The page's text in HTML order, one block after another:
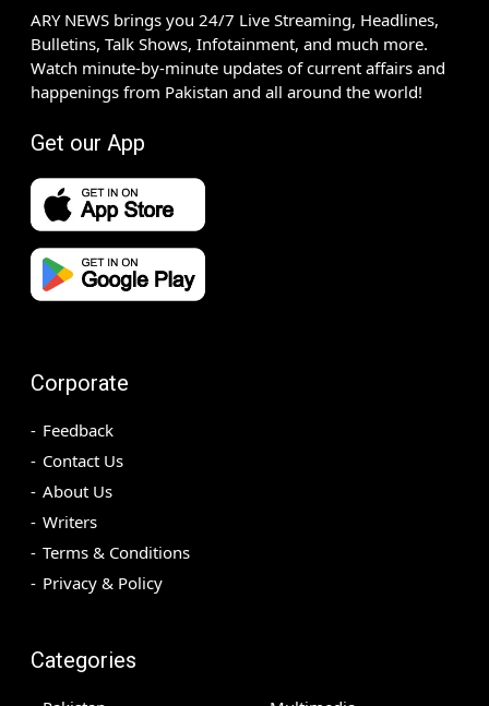
ARY NEWS brings you 24/7 Live Streaming, Headlines,
Bulletins, Talk Shows, Infotainment, and much more.
Watch minute-by-minute updates of current affairs and
happenings from Pakistan and all around the world!
Get our App
Corporate
Feedback
Contact Us
About Us
Writers
Terms & Conditions
Privacy & Policy
Categories